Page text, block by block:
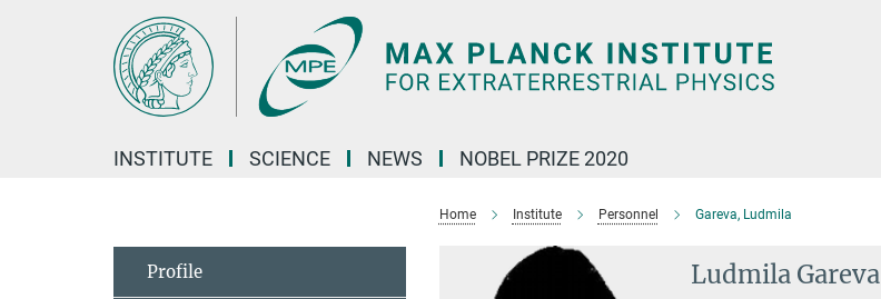
INSTITUTE SCIENCE NEWS NOBEL PRIZE 2020
Home Institute Personnel Gareva, Ludmila
Ludmila Gareva
Profile